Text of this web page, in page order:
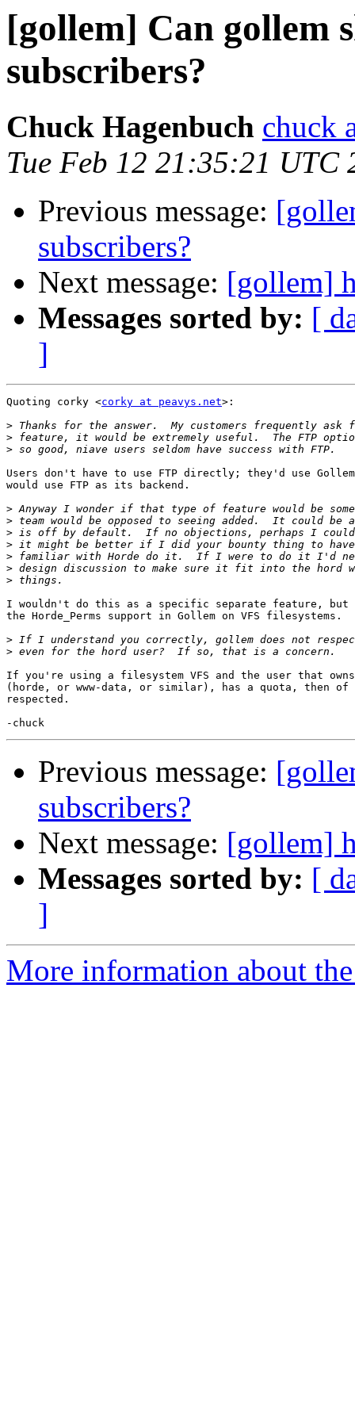
[gollem] Can gollem
subscribers?
Chuck Hagenbuch chuck
Tue Feb 12 21:35:21 UTC
Previous message:
subscribers?
Next message: [gollem]
Messages sorted by: [
]
Quoting corky <corky at peavys.net>:
>
>
>
Users don't have to use FTP directly; they'd use
would use FTP as its backend.
>
>
>
>
>
>
>
I wouldn't do this as a specific separate feature,
the Horde_Perms support in Gollem on VFS filesystems.
>
>
If you're using a filesystem VFS and the user that
(horde, or www-data, or similar), has a quota,
respected.
Previous message:
subscribers?
Next message: [gollem]
Messages sorted by: [
]
More information about